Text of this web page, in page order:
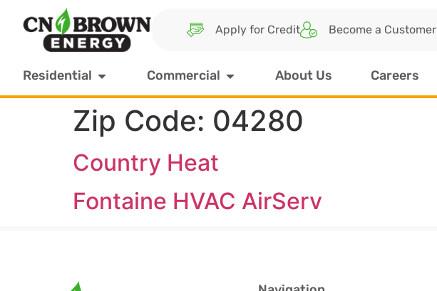
Apply for Credit Become a Customer
Residential Commercial About Us Careers
Zip Code: 04280
Country Heat
Fontaine HVAC AirServ